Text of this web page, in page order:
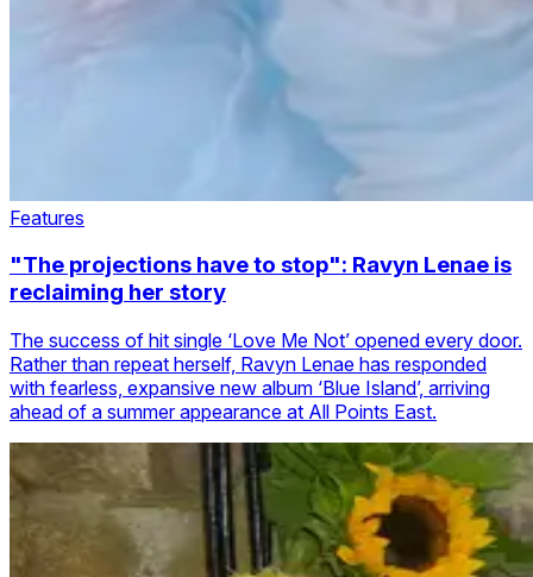
Features
"The projections have to stop": Ravyn Lenae is
reclaiming her story
The success of hit single ‘Love Me Not’ opened every door.
Rather than repeat herself, Ravyn Lenae has responded
with fearless, expansive new album ‘Blue Island’, arriving
ahead of a summer appearance at All Points East.